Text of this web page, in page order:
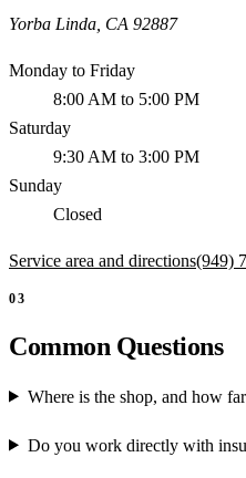
Yorba Linda CA 92887
Monday to Friday
8:00 AM to 5:00 PM
Saturday
9:30 AM to 3:00 PM
Sunday
Closed
Service area and directions(949)
03
Common Questions
Where is the shop, and how
Do you work directly with